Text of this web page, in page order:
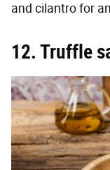
and cilantro for
12. Truffle